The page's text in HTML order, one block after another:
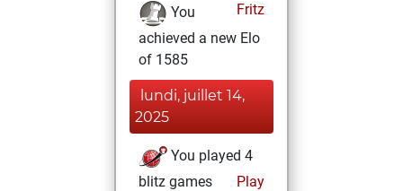
Fritz
You
achieved a new Elo
of 1585
lundi, juillet 14,
2025
You played 4
blitz games
Play